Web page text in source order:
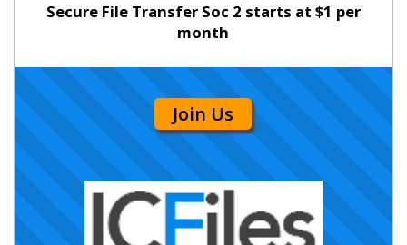
Secure File Transfer Soc 2 starts at $1 per
month
Join Us